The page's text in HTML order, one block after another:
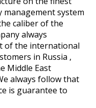
system
caliber of the
always
of the international
in Russia ,
Middle East
always follow that
is guarantee to